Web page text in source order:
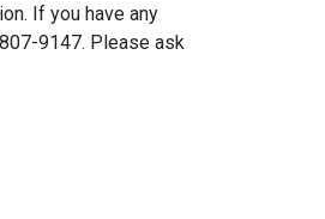
If you have any
9147. Please ask